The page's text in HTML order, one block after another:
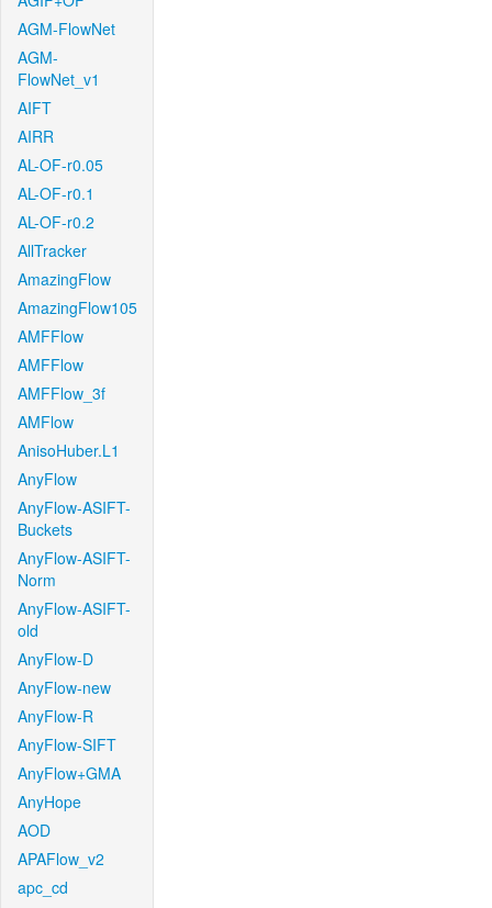
AGM-FlowNet
AGM-
FlowNet_v1
AIFT
AIRR
AL-OF-r0.05
AL-OF-r0.1
AL-OF-r0.2
AllTracker
AmazingFlow
AmazingFlow105
AMFFlow
AMFFlow
AMFFlow_3f
AMFlow
AnisoHuber.L1
AnyFlow
AnyFlow-ASIFT-
Buckets
AnyFlow-ASIFT-
Norm
AnyFlow-ASIFT-
old
AnyFlow-D
AnyFlow-new
AnyFlow-R
AnyFlow-SIFT
AnyFlow+GMA
AnyHope
AOD
APAFlow_v2
apc_cd